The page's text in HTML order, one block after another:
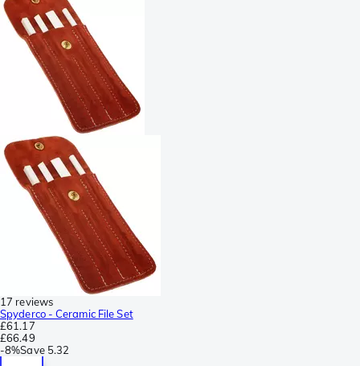
17 reviews
Spyderco - Ceramic File Set
£61.17
£66.49
-8%Save 5.32